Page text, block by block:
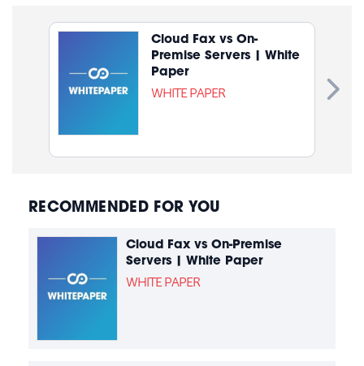
Cloud Fax vs On-
Premise Servers | White
Paper
WHITE PAPER
RECOMMENDED FOR YOU
Cloud Fax vs On-Premise
Servers | White Paper
WHITE PAPER